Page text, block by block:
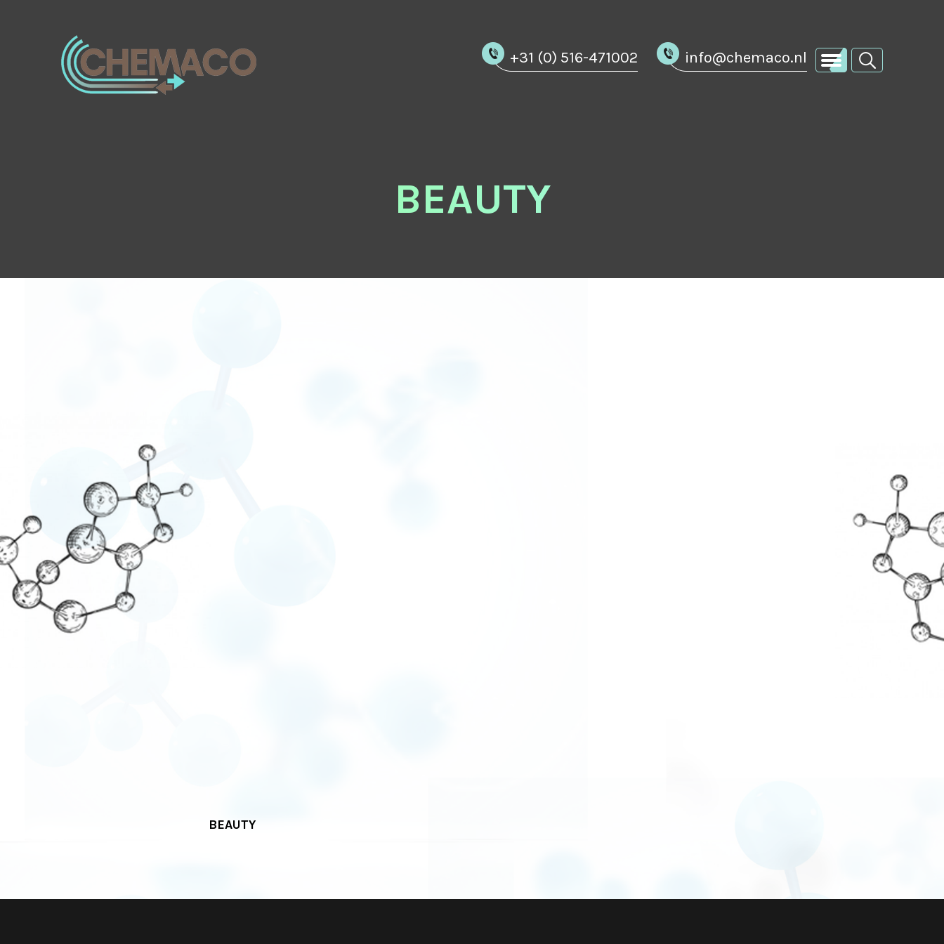
+31 (0) 516-471002 info@chemaco.nl
BEAUTY
BEAUTY